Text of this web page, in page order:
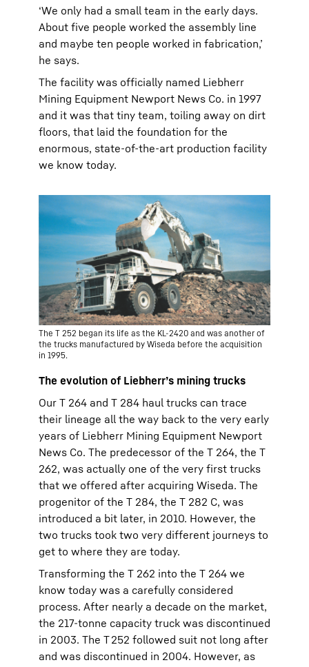
‘We only had a small team in the early days.
About five people worked the assembly line
and maybe ten people worked in fabrication,’
he says.
The facility was officially named Liebherr
Mining Equipment Newport News Co. in 1997
and it was that tiny team, toiling away on dirt
floors, that laid the foundation for the
enormous, state-of-the-art production facility
we know today.
The T 252 began its life as the KL-2420 and was another of
the trucks manufactured by Wiseda before the acquisition
in 1995.
The evolution of Liebherr’s mining trucks
Our T 264 and T 284 haul trucks can trace
their lineage all the way back to the very early
years of Liebherr Mining Equipment Newport
News Co. The predecessor of the T 264, the T
262, was actually one of the very first trucks
that we offered after acquiring Wiseda. The
progenitor of the T 284, the T 282 C, was
introduced a bit later, in 2010. However, the
two trucks took two very different journeys to
get to where they are today.
Transforming the T 262 into the T 264 we
know today was a carefully considered
process. After nearly a decade on the market,
the 217-tonne capacity truck was discontinued
in 2003. The T 252 followed suit not long after
and was discontinued in 2004. However, as